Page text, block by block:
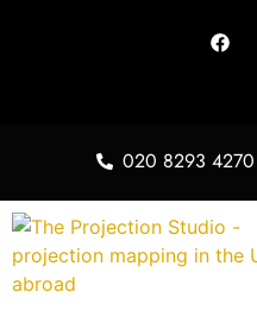
020 8293 4270